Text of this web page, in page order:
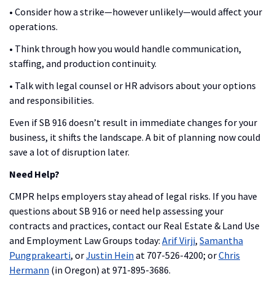
• Consider how a strike—however unlikely—would affect your
operations.
• Think through how you would handle communication,
staffing, and production continuity.
• Talk with legal counsel or HR advisors about your options
and responsibilities.
Even if SB 916 doesn’t result in immediate changes for your
business, it shifts the landscape. A bit of planning now could
save a lot of disruption later.
Need Help?
CMPR helps employers stay ahead of legal risks. If you have
questions about SB 916 or need help assessing your
contracts and practices, contact our Real Estate & Land Use
and Employment Law Groups today: Arif Virji, Samantha
Pungprakearti, orJustin Hein at 707-526-4200; orChris
Hermann (in Oregon) at 971-895-3686.